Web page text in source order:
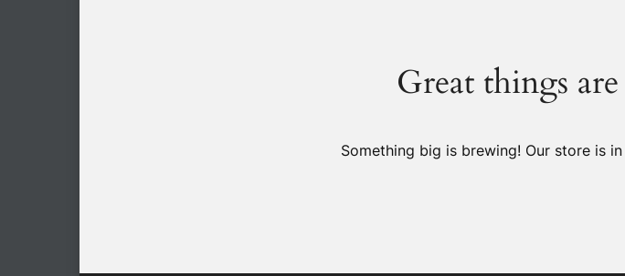
Great things
Something big is brewing! Our store is